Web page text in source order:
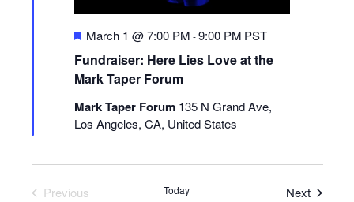
Fundraiser: Here Lies Love at the
Mark Taper Forum
Featured
March 1 @ 7:00 PM -9:00 PM PST
Mark Taper Forum 135 N Grand Ave,
Los Angeles, CA, United States
Previous
Today NextEvents